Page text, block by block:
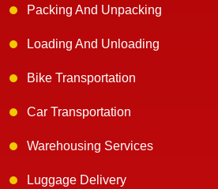
Packing And Unpacking
Loading And Unloading
Bike Transportation
Car Transportation
Warehousing Services
Luggage Delivery